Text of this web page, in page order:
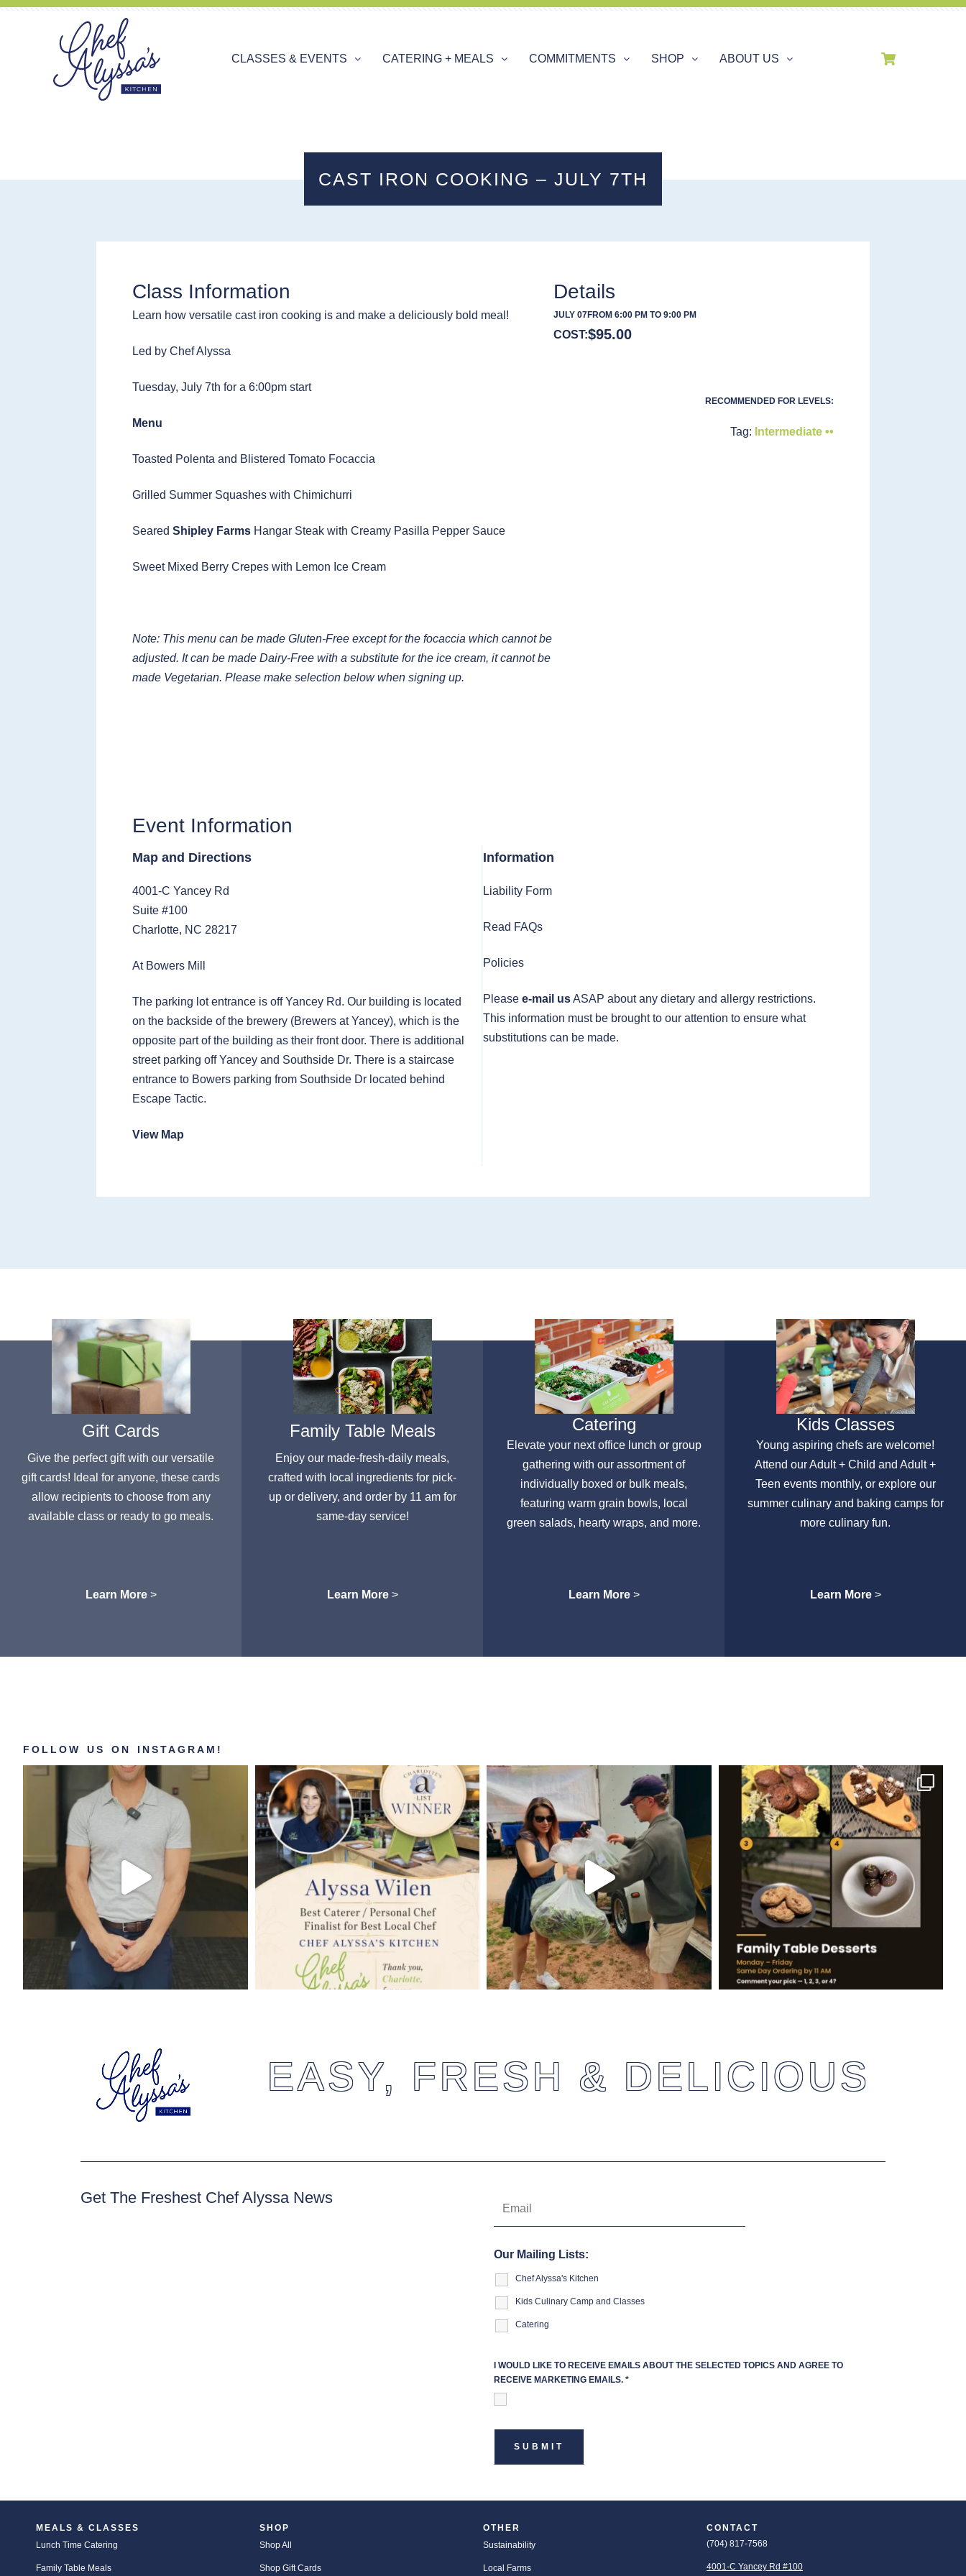
CLASSES & EVENTS CATERING + MEALS COMMITMENTS SHOP ABOUT US
CAST IRON COOKING – JULY 7TH
Class Information
Learn how versatile cast iron cooking is and make a deliciously bold meal!
Led by Chef Alyssa
Tuesday, July 7th for a 6:00pm start
Menu
Toasted Polenta and Blistered Tomato Focaccia
Grilled Summer Squashes with Chimichurri
SearedShipley Farms Hangar Steak with Creamy Pasilla Pepper Sauce
Sweet Mixed Berry Crepes with Lemon Ice Cream
Note: This menu can be made Gluten-Free except for the focaccia which cannot be
adjusted. It can be made Dairy-Free with a substitute for the ice cream, it cannot be
made Vegetarian. Please make selection below when signing up.
Details
JULY 07FROM 6:00 PM TO 9:00 PM
COST:$95.00
RECOMMENDED FOR LEVELS:
Tag: Intermediate ••
Event Information
Map and Directions
4001-C Yancey Rd
Suite #100
Charlotte, NC 28217
At Bowers Mill
The parking lot entrance is off Yancey Rd. Our building is located
on the backside of the brewery (Brewers at Yancey), which is the
opposite part of the building as their front door. There is additional
street parking off Yancey and Southside Dr. There is a staircase
entrance to Bowers parking from Southside Dr located behind
Escape Tactic.
View Map
Information
Liability Form
Read FAQs
Policies
Please e-mail usASAP about any dietary and allergy restrictions.
This information must be brought to our attention to ensure what
substitutions can be made.
Gift Cards
Give the perfect gift with our versatile
gift cards! Ideal for anyone, these cards
allow recipients to choose from any
available class or ready to go meals.
Learn More>
Family Table Meals
Enjoy our made-fresh-daily meals,
crafted with local ingredients for pick-
up or delivery, and order by 11 am for
same-day service!
Learn More>
Catering
Elevate your next office lunch or group
gathering with our assortment of
individually boxed or bulk meals,
featuring warm grain bowls, local
green salads, hearty wraps, and more.
Learn More>
Kids Classes
Young aspiring chefs are welcome!
Attend our Adult + Child and Adult +
Teen events monthly, or explore our
summer culinary and baking camps for
more culinary fun.
Learn More>
FOLLOW US ON INSTAGRAM!
EASY, FRESH & DELICIOUS
Get The Freshest Chef Alyssa News
Our Mailing Lists:
Chef Alyssa's Kitchen
Kids Culinary Camp and Classes
Catering
I WOULD LIKE TO RECEIVE EMAILS ABOUT THE SELECTED TOPICS AND AGREE TO
RECEIVE MARKETING EMAILS. *
MEALS & CLASSES
Lunch Time Catering
Family Table Meals
SHOP
Shop All
Shop Gift Cards
OTHER
Sustainability
Local Farms
CONTACT
(704) 817-7568
4001-C Yancey Rd #100